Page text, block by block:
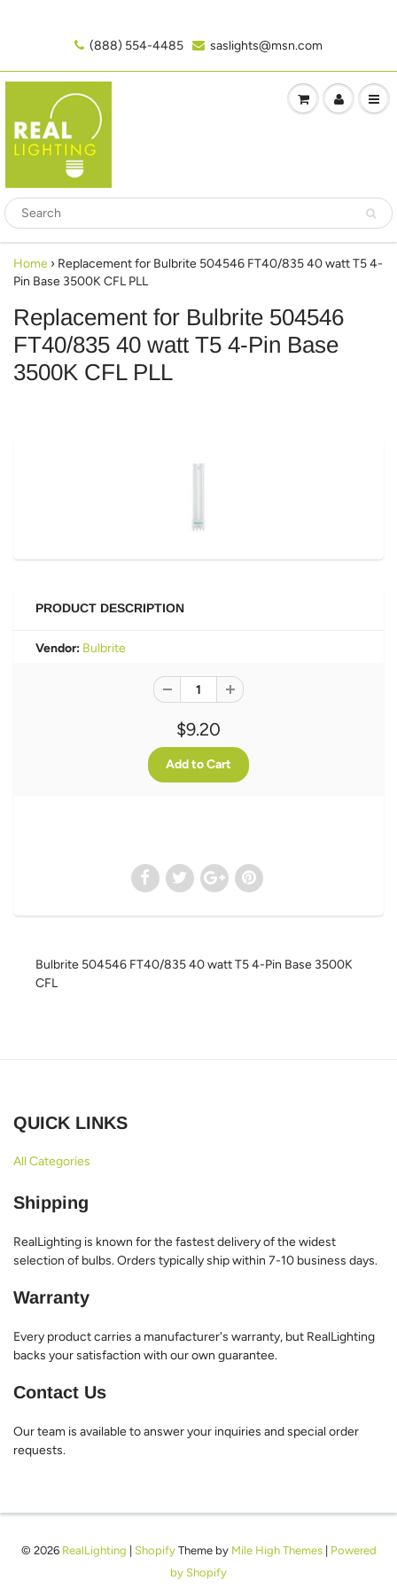
(888) 554-4485‬ saslights@msn.com
Home › Replacement for Bulbrite 504546 FT40/835 40 watt T5 4-
Pin Base 3500K CFL PLL
Replacement for Bulbrite 504546
FT40/835 40 watt T5 4-Pin Base
3500K CFL PLL
PRODUCT DESCRIPTION
Vendor: Bulbrite
$9.20
Bulbrite 504546 FT40/835 40 watt T5 4-Pin Base 3500K
CFL
QUICK LINKS
All Categories
Shipping
RealLighting is known for the fastest delivery of the widest
selection of bulbs. Orders typically ship within 7-10 business days.
Warranty
Every product carries a manufacturer's warranty, but RealLighting
backs your satisfaction with our own guarantee.
Contact Us
Our team is available to answer your inquiries and special order
requests.
© 2026 RealLighting ShopifyTheme by Mile High Themes| Powered
by Shopify